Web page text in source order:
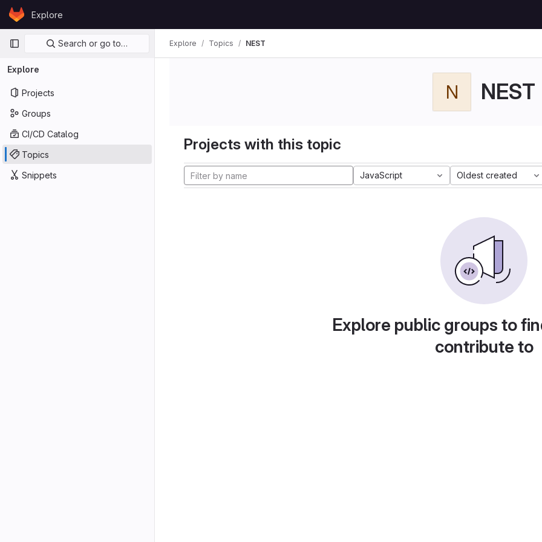
Skip to content
GitLabExplore
Primary navigation
Search or go to…
Explore
Projects
Groups
CI/CD Catalog
Topics
Snippets
Explore Topics NEST
N NEST
Projects with this topic
JavaScript Oldest created
Explore public groups to
contribute to